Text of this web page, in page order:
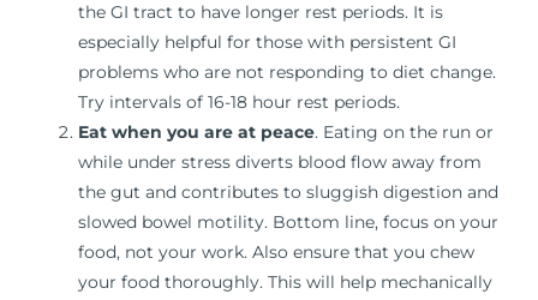
the GI tract to have longer rest periods. It is
especially helpful for those with persistent GI
problems who are not responding to diet change.
Try intervals of 16-18 hour rest periods.
Eat when you are at peace. Eating on the run or
while under stress diverts blood flow away from
the gut and contributes to sluggish digestion and
slowed bowel motility. Bottom line, focus on your
food, not your work. Also ensure that you chew
your food thoroughly. This will help mechanically